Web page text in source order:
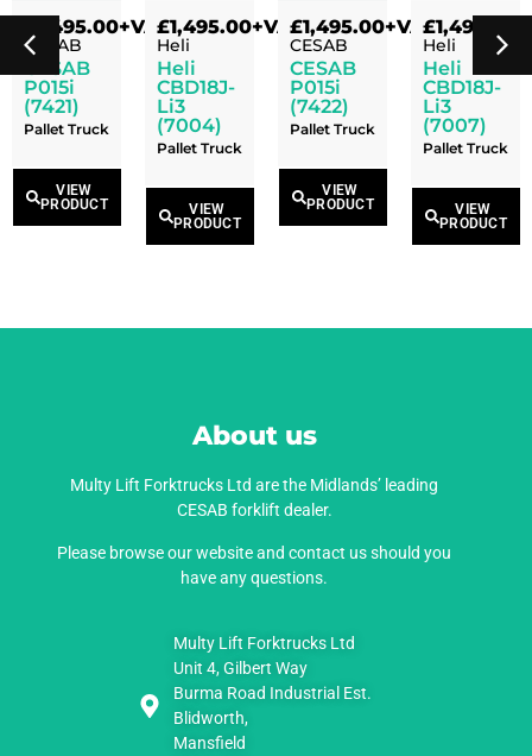
1,495.00+VAT
CESAB
CESAB
P015i
(7421)
Pallet Truck
VIEW
PRODUCT
£1,495.00+VAT
Heli
Heli
CBD18J-
Li3
(7004)
Pallet Truck
VIEW
PRODUCT
£1,495.00+VAT
CESAB
CESAB
P015i
(7422)
Pallet Truck
VIEW
PRODUCT
£1,495.00
Heli
Heli
CBD18J-
Li3
(7007)
Pallet Truck
VIEW
PRODUCT
About us
Multy Lift Forktrucks Ltd are the Midlands’ leading
CESAB forklift dealer.
Please browse our website and contact us should you
have any questions.
Multy Lift Forktrucks Ltd
Unit 4, Gilbert Way
Burma Road Industrial Est.
Blidworth,
Mansfield